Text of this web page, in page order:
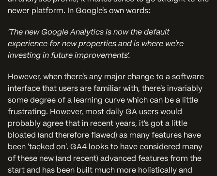
newer platform. In Google’s own words:
‘The new Google Analytics is now the default
experience for new properties and is where we’re
investing in future improvements’.
However, when there’s any major change to a software
interface that users are familiar with, there’s invariably
some degree of a learning curve which can be a little
frustrating. However, most daily GA users would
probably agree that in recent years, it’s got a little
bloated (and therefore flawed) as many features have
been ‘tacked on’. GA4 looks to have considered many
of these new (and recent) advanced features from the
start and has been built much more holistically and